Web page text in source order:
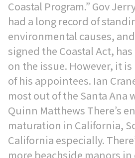
Coastal Program.” Gov
had a long record of
environmental causes,
signed the Coastal Act,
on the issue. However, it
of his appointees. Ian
most out of the Santa Ana
Quinn Matthews There’s
maturation in California,
California especially.
more beachside manors in